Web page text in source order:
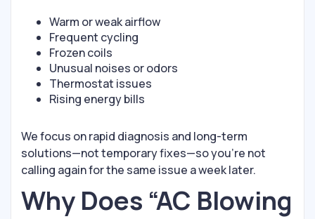
Warm or weak airflow
Frequent cycling
Frozen coils
Unusual noises or odors
Thermostat issues
Rising energy bills
We focus on rapid diagnosis and long-term
solutions—not temporary fixes—so you’re not
calling again for the same issue a week later.
Why Does “AC Blowing